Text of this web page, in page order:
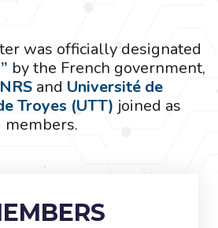
was officially designated
by the French government,
and Université de
Troyes (UTT) joined as
members.